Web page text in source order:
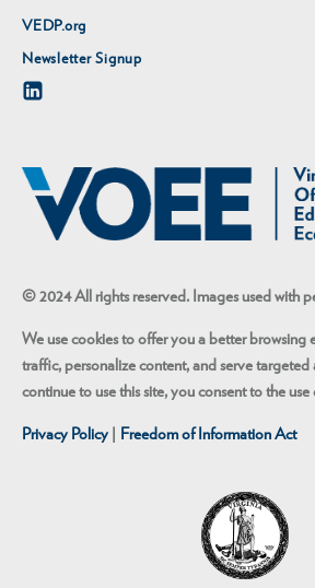
© 2024 All rights reserved. Images used with
We use cookies to offer you a better browsing
traffic, personalize content, and serve targeted
continue to use this site, you consent to the use
Privacy Policy Freedom of Information Act
VEDP.org
Newsletter Signup